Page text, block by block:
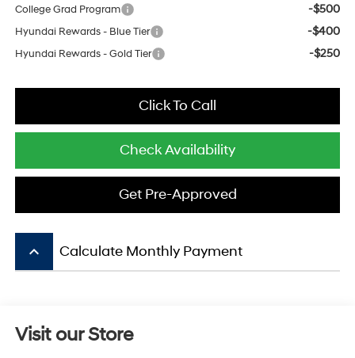
College Grad Program -$500
Hyundai Rewards - Blue Tier -$400
Hyundai Rewards - Gold Tier -$250
Click To Call
Check Availability
Get Pre-Approved
keyboard_arrow_up Calculate Monthly Payment
Visit our Store